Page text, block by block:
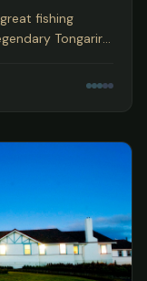
fishing
Tongariro